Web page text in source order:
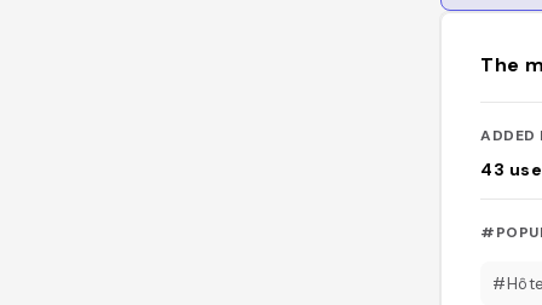
The
ADDED
43